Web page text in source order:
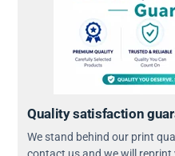
Quality satisfaction
We stand behind our print
contact us and we will reprint